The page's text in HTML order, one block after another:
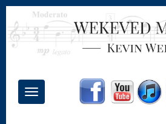
Toggle
navigation